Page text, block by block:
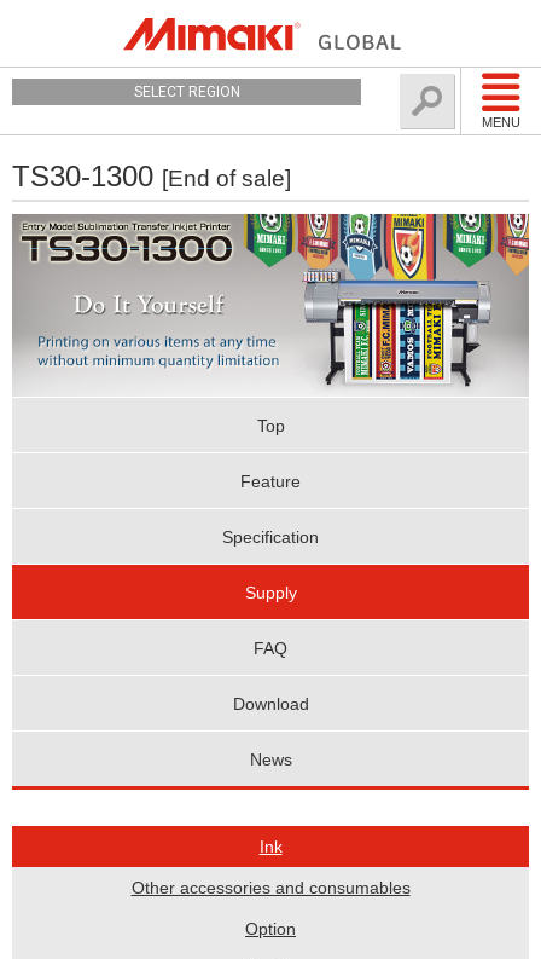
MENU
SELECT REGION
TS30-1300 [End of sale]
Top
Feature
Specification
Supply
FAQ
Download
News
Ink
Other accessories and consumables
Option